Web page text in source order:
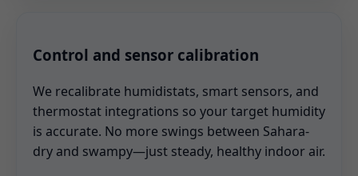
Control and sensor calibration
We recalibrate humidistats, smart sensors, and
thermostat integrations so your target humidity
is accurate. No more swings between Sahara-
dry and swampy—just steady, healthy indoor air.